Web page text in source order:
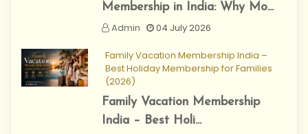
Membership in India: Why Mo...
Admin
04 July 2026
Family Vacation Membership India –
Best Holiday Membership for Families
(2026)
Family Vacation Membership
India – Best Holi...